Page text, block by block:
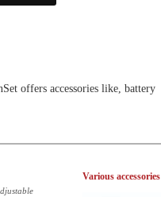
offers accessories like, battery
Various accessories